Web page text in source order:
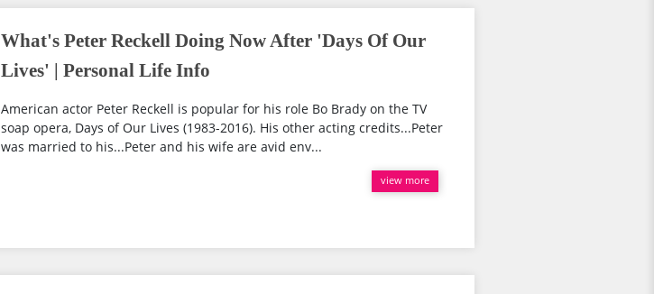
What's Peter Reckell Doing Now After 'Days Of Our
Lives' | Personal Life Info
American actor Peter Reckell is popular for his role Bo Brady on the TV
soap opera, Days of Our Lives (1983-2016). His other acting credits...Peter
was married to his...Peter and his wife are avid env...
view more